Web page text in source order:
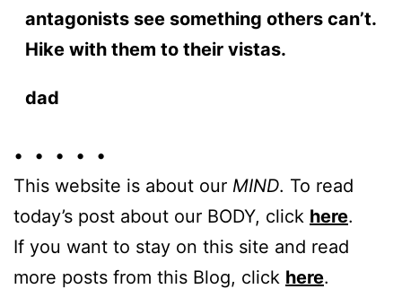
antagonists see something others can’t.
Hike with them to their vistas.
dad
• • • • •
This website is about our MIND. To read
today’s post about our BODY, click here.
If you want to stay on this site and read
more posts from this Blog, click here.